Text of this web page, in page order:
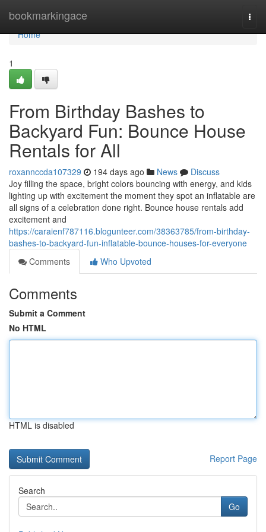
bookmarkingace
Home
Home
1
From Birthday Bashes to
Backyard Fun: Bounce House
Rentals for All
roxannccda107329 194 days ago News
Discuss
Joy filling the space, bright colors bouncing with energy, and kids
lighting up with excitement the moment they spot an inflatable are
all signs of a celebration done right. Bounce house rentals add
excitement and
https://caraienf787116.blogunteer.com/38363785/from-birthday-
bashes-to-backyard-fun-inflatable-bounce-houses-for-everyone
Comments
Who Upvoted
Comments
Submit a Comment
No HTML
HTML is disabled
Report Page
Search
Go